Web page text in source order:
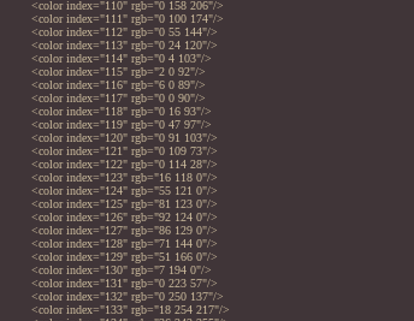
<color index="110" rgb="0 158 206"/>
<color index="111" rgb="0 100 174"/>
<color index="112" rgb="0 55 144"/>
<color index="113" rgb="0 24 120"/>
<color index="114" rgb="0 4 103"/>
<color index="115" rgb="2 0 92"/>
<color index="116" rgb="6 0 89"/>
<color index="117" rgb="0 0 90"/>
<color index="118" rgb="0 16 93"/>
<color index="119" rgb="0 47 97"/>
<color index="120" rgb="0 91 103"/>
<color index="121" rgb="0 109 73"/>
<color index="122" rgb="0 114 28"/>
<color index="123" rgb="16 118 0"/>
<color index="124" rgb="55 121 0"/>
<color index="125" rgb="81 123 0"/>
<color index="126" rgb="92 124 0"/>
<color index="127" rgb="86 129 0"/>
<color index="128" rgb="71 144 0"/>
<color index="129" rgb="51 166 0"/>
<color index="130" rgb="7 194 0"/>
<color index="131" rgb="0 223 57"/>
<color index="132" rgb="0 250 137"/>
<color index="133" rgb="18 254 217"/>